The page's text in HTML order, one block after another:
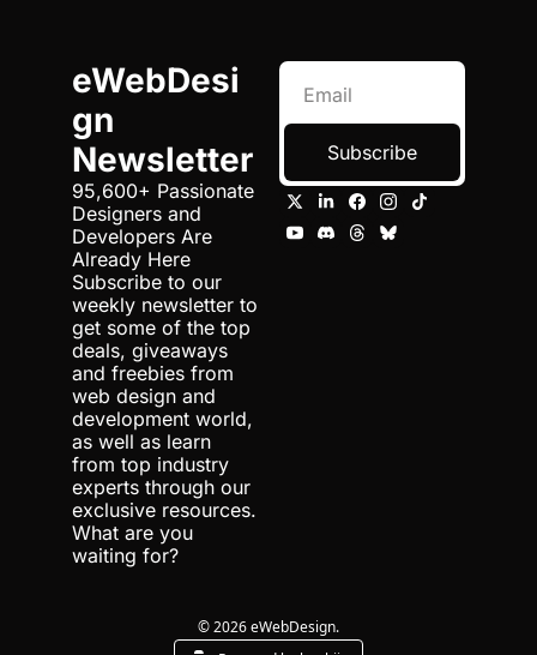
eWebDesi
gn
Newsletter
95,600+ Passionate
Designers and
Developers Are
Already Here
Subscribe to our
weekly newsletter to
get some of the top
deals, giveaways
and freebies from
web design and
development world,
as well as learn
from top industry
experts through our
exclusive resources.
What are you
waiting for?
Subscribe
© 2026 eWebDesign.